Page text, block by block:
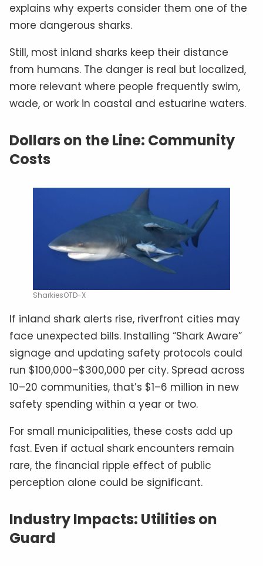
explains why experts consider them one of the
more dangerous sharks.
Still, most inland sharks keep their distance
from humans. The danger is real but localized,
more relevant where people frequently swim,
wade, or work in coastal and estuarine waters.
Dollars on the Line: Community
Costs
SharkiesOTD-X
If inland shark alerts rise, riverfront cities may
face unexpected bills. Installing “Shark Aware”
signage and updating safety protocols could
run $100,000–$300,000 per city. Spread across
10–20 communities, that’s $1–6 million in new
safety spending within a year or two.
For small municipalities, these costs add up
fast. Even if actual shark encounters remain
rare, the financial ripple effect of public
perception alone could be significant.
Industry Impacts: Utilities on
Guard